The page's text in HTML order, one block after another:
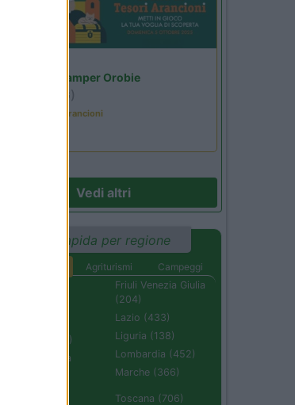
Area Sosta Camper Orobie
(BG)
Caccia ai tesori arancioni
Vedi altri
Ricerca rapida per regione
Agriturismi
Campeggi
Campania (236)
Emilia Romagna
Friuli Venezia Giulia
(204)
Lazio (433)
Liguria (138)
Lombardia (452)
Marche (366)
Toscana (706)